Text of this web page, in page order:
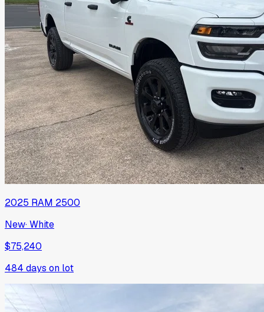
2025 RAM 2500
New·White
$75,240
484 days on lot